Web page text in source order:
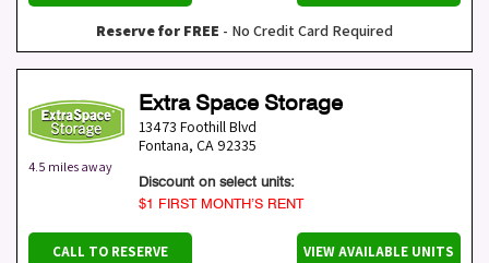
Reserve for FREE - No Credit Card Required
4.5 miles away
Extra Space Storage
13473 Foothill Blvd
Fontana, CA 92335
Discount on select units:
$1 FIRST MONTH’S RENT
CALL TO RESERVE VIEW AVAILABLE UNITS